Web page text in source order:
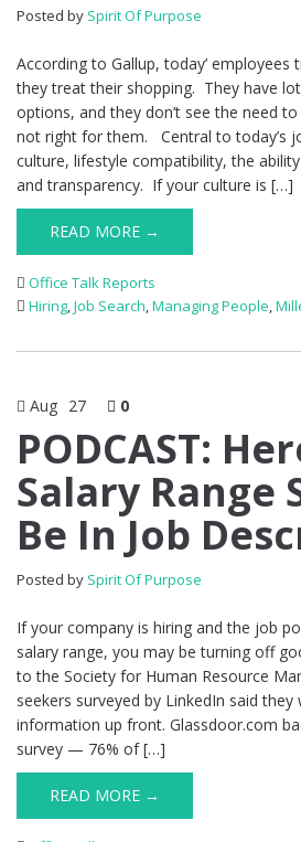
Posted by Spirit Of Purpose
According to Gallup, today’ employees
they treat their shopping. They have
options, and they don’t see the need
not right for them. Central to today’s
culture, lifestyle compatibility, the
and transparency. If your culture is […]
READ MORE →
Office Talk Reports
Hiring,Job Search,Managing People,
Aug 27 0
PODCAST:
Salary Range
Be In Job
Posted by Spirit Of Purpose
If your company is hiring and the job
salary range, you may be turning off
to the Society for Human Resource
seekers surveyed by LinkedIn said
information up front. Glassdoor.com
survey — 76% of […]
READ MORE →